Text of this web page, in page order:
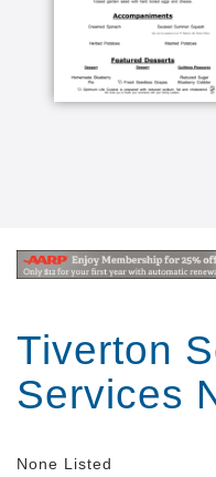
Tiverton
Services
None Listed